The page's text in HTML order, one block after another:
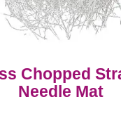
Chopped
Needle Mat